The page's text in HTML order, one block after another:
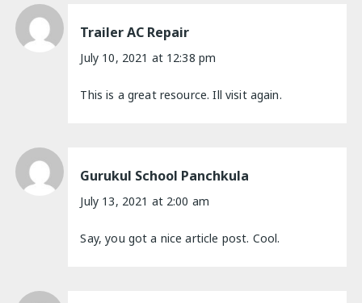
Trailer AC Repair
July 10, 2021 at 12:38 pm
This is a great resource. Ill visit again.
Gurukul School Panchkula
July 13, 2021 at 2:00 am
Say, you got a nice article post. Cool.